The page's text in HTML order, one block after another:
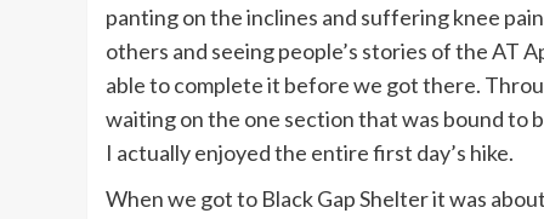
panting on the inclines and suffering knee
others and seeing people’s stories of the AT
able to complete it before we got there.
waiting on the one section that was bound to
I actually enjoyed the entire first day’s hike.
When we got to Black Gap Shelter it was